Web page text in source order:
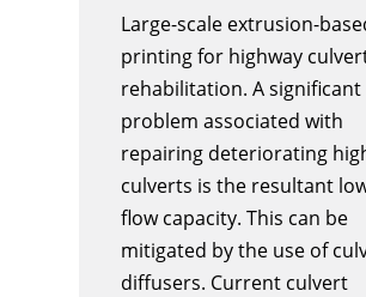
Large-scale extrusion-
printing for highway
rehabilitation. A significant
problem associated with
repairing deteriorating
culverts is the resultant
flow capacity. This can be
mitigated by the use of
diffusers. Current culvert